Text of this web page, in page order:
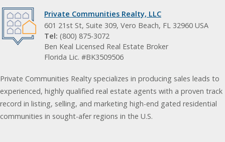
Private Communities Realty, LLC
601 21st St, Suite 309, Vero Beach, FL 32960 USA
Tel: (800) 875-3072
Ben Keal Licensed Real Estate Broker
Florida Lic. #BK3509506
Private Communities Realty specializes in producing sales leads to
experienced, highly qualified real estate agents with a proven track
record in listing, selling, and marketing high-end gated residential
communities in sought-afer regions in the U.S.